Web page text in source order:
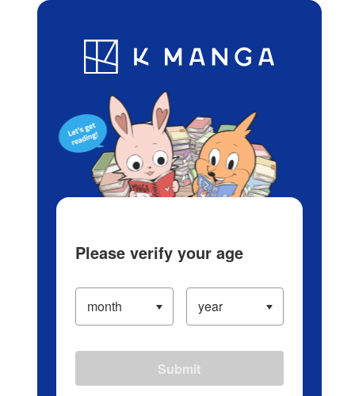
Blog App Ranking History
Please verify your age
Submit